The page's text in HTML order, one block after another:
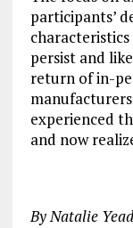
participants’
persist and
return of in-
experienced
and now
By Natalie